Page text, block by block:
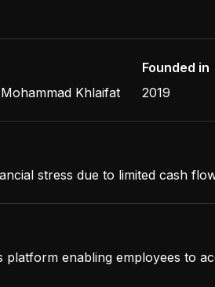
Khlaifat
Founded in
2019
stress due to limited cash
platform enabling employees to